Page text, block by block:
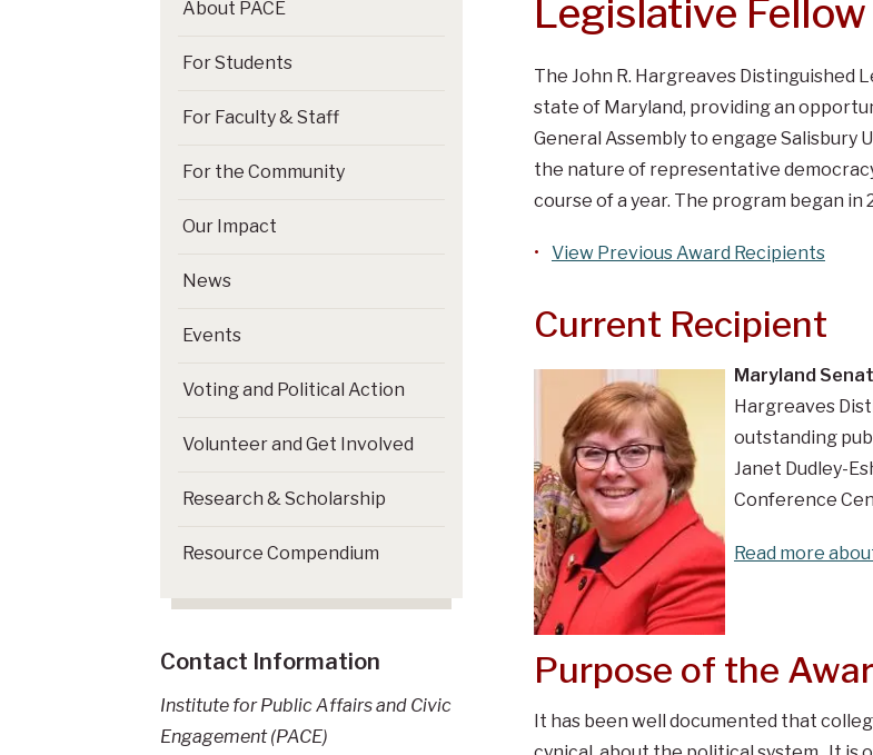
Legislative
The John R. Hargreaves Distinguished
state of Maryland, providing an
General Assembly to engage
the nature of representative
course of a year. The program began in
View Previous Award Recipients
Current Recipient
Maryland
Hargreaves
outstanding
Janet Dudley-
Conference
Read more
Purpose of the
It has been well documented that
About PACE
For Students
For Faculty & Staff
For the Community
Our Impact
News
Events
Voting and Political Action
Volunteer and Get Involved
Research & Scholarship
Resource Compendium
Contact Information
Institute for Public Affairs and Civic
Engagement (PACE)